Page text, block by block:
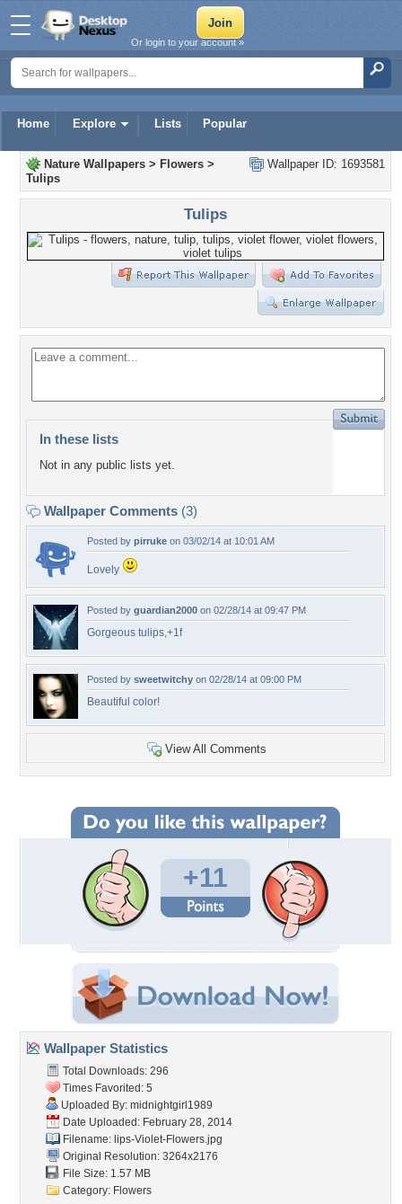
Home Explore Lists Popular
Or login to your account »
Wallpaper ID: 1693581
Nature Wallpapers > Flowers >
Tulips
Tulips
In these lists
Not in any public lists yet.
Wallpaper Comments (3)
Posted by pirruke on 03/02/14 at 10:01 AM
Lovely
Posted by guardian2000 on 02/28/14 at 09:47 PM
Gorgeous tulips,+1f
Posted by sweetwitchy on 02/28/14 at 09:00 PM
Beautiful color!
View All Comments
+11
Wallpaper Statistics
Total Downloads: 296
Times Favorited: 5
Uploaded By: midnightgirl1989
Date Uploaded: February 28, 2014
Filename: lips-Violet-Flowers.jpg
Original Resolution: 3264x2176
File Size: 1.57 MB
Category: Flowers